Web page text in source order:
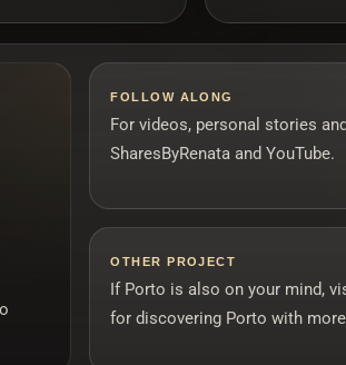
FOLLOW ALONG
For videos, personal stories
SharesByRenata and YouTube.
OTHER PROJECT
If Porto is also on your mind,
for discovering Porto with